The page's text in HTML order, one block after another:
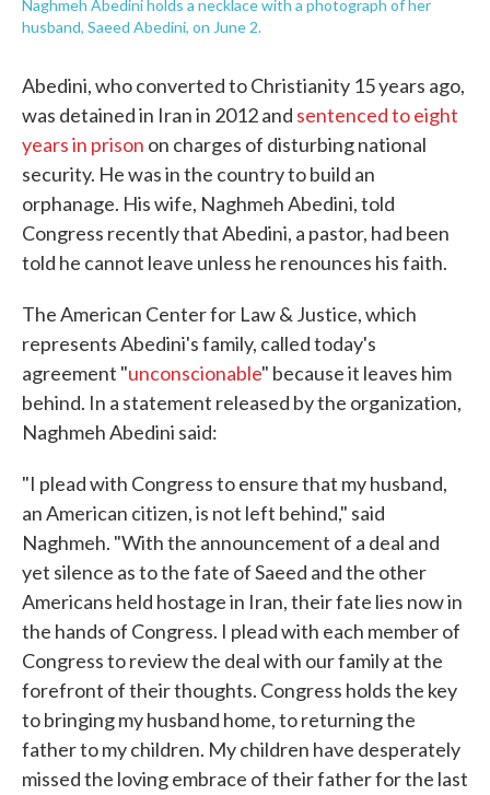
Naghmeh Abedini holds a necklace with a photograph of her
husband, Saeed Abedini, on June 2.
Abedini, who converted to Christianity 15 years ago,
was detained in Iran in 2012 and sentenced to eight
years in prison on charges of disturbing national
security. He was in the country to build an
orphanage. His wife, Naghmeh Abedini, told
Congress recently that Abedini, a pastor, had been
told he cannot leave unless he renounces his faith.
The American Center for Law & Justice, which
represents Abedini's family, called today's
agreement "unconscionable" because it leaves him
behind. In a statement released by the organization,
Naghmeh Abedini said:
"I plead with Congress to ensure that my husband,
an American citizen, is not left behind," said
Naghmeh. "With the announcement of a deal and
yet silence as to the fate of Saeed and the other
Americans held hostage in Iran, their fate lies now in
the hands of Congress. I plead with each member of
Congress to review the deal with our family at the
forefront of their thoughts. Congress holds the key
to bringing my husband home, to returning the
father to my children. My children have desperately
missed the loving embrace of their father for the last